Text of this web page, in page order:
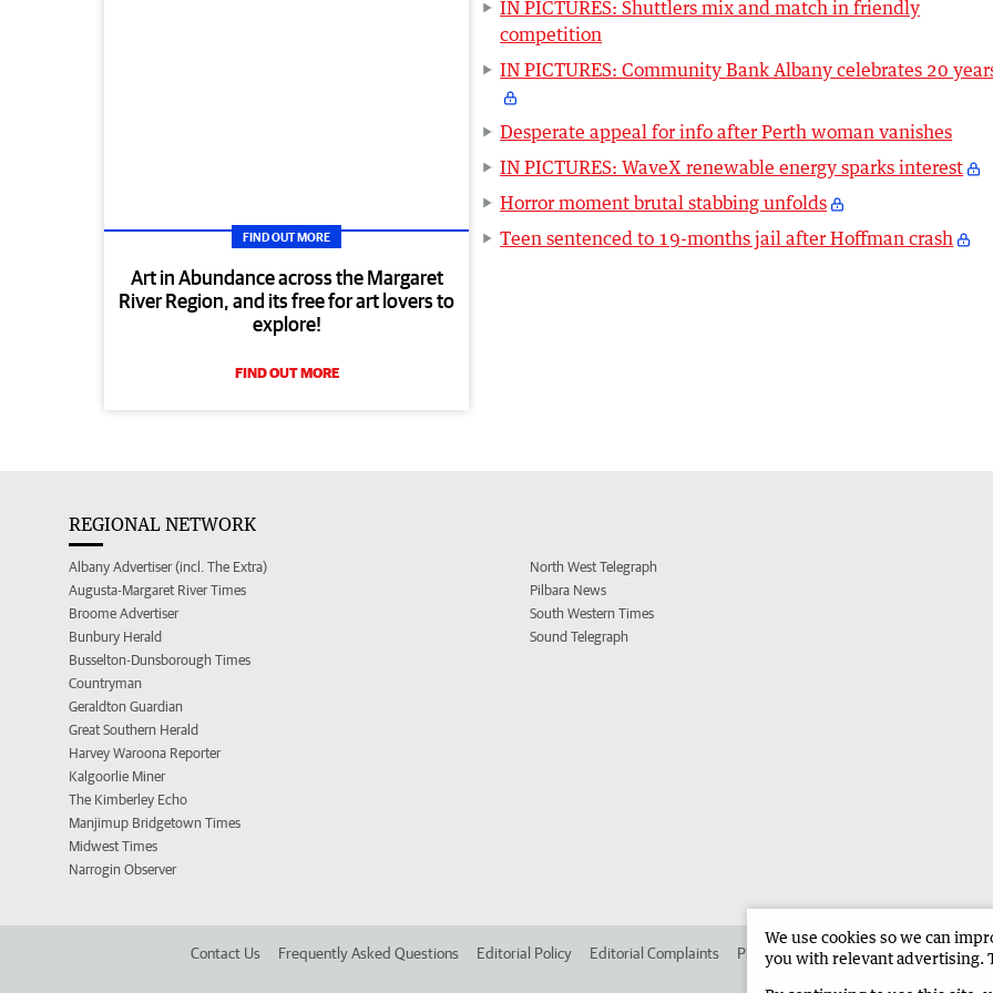
FIND OUT MORE
Art in Abundance across the Margaret
River Region, and its free for art lovers to
explore!
FIND OUT MORE
IN PICTURES: Shuttlers mix and match in friendly
competition
IN PICTURES: Community Bank Albany celebrates 20
Desperate appeal for info after Perth woman vanishes
IN PICTURES: WaveX renewable energy sparks interest
Horror moment brutal stabbing unfolds
Teen sentenced to 19-months jail after Hoffman crash
REGIONAL NETWORK
Albany Advertiser (incl. The Extra)
Augusta-Margaret River Times
Broome Advertiser
Bunbury Herald
Busselton-Dunsborough Times
Countryman
Geraldton Guardian
Great Southern Herald
Harvey Waroona Reporter
Kalgoorlie Miner
The Kimberley Echo
Manjimup Bridgetown Times
Midwest Times
Narrogin Observer
North West Telegraph
Pilbara News
South Western Times
Sound Telegraph
Contact Us Frequently Asked Questions Editorial Policy Editorial Complaints Place an ad in The West Advertise in
We use cookies so we can
you with relevant advertising.